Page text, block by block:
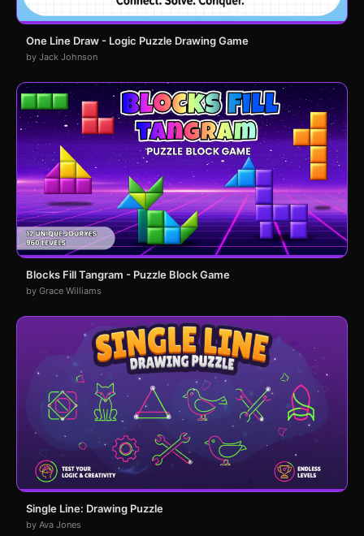
One Line Draw - Logic Puzzle Drawing Game
by Jack Johnson
Blocks Fill Tangram - Puzzle Block Game
by Grace Williams
Single Line: Drawing Puzzle
by Ava Jones